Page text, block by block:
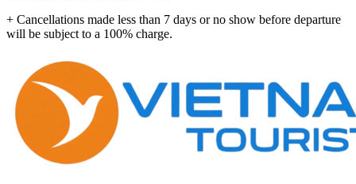
+ Cancellations made less than 7 days or no show before departure
will be subject to a 100% charge.